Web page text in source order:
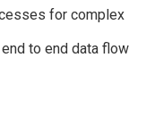
for complex
to end data flow